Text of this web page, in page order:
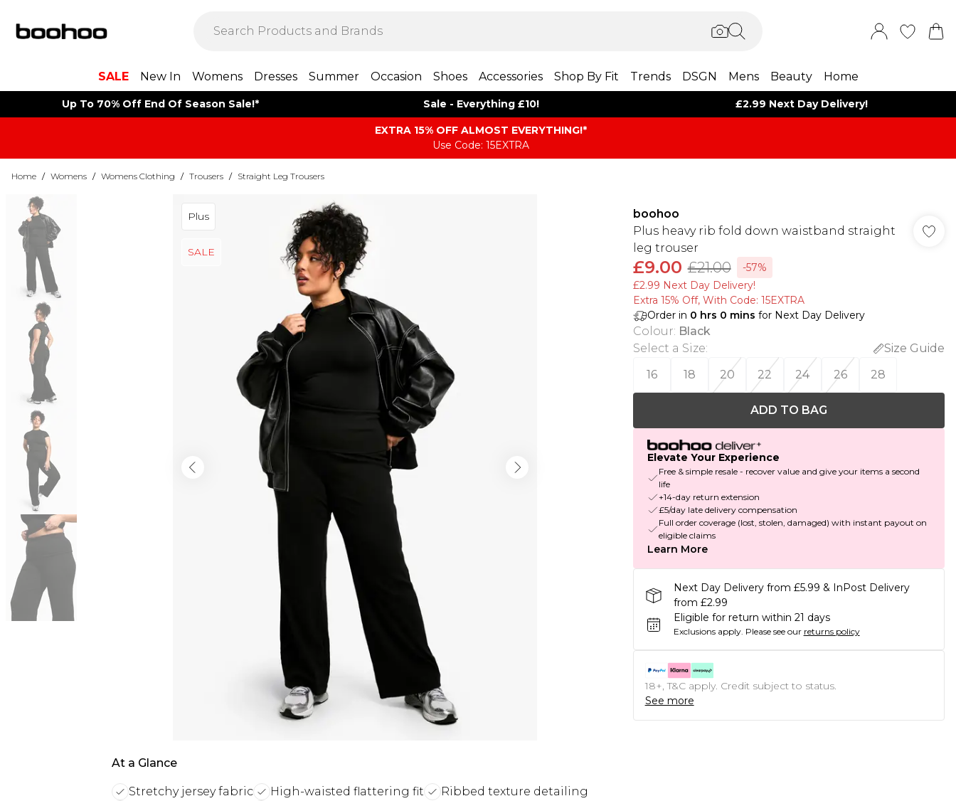
SALE New In Womens Dresses Summer Occasion Shoes Accessories Shop By Fit Trends DSGN Mens Beauty Home
Up To 70% Off End Of Season Sale!* Sale - Everything £10! £2.99 Next Day Delivery!
EXTRA 15% OFF ALMOST EVERYTHING​​​!*
Use Code: 15EXTRA
Home / Womens / Womens Clothing / Trousers / Straight Leg Trousers
Plus
SALE
At a Glance
Stretchy jersey fabric High-waisted flattering fit
Ribbed texture detailing
boohoo
Plus heavy rib fold down waistband straight
leg trouser
£9.00 £21.00
-57%
£2.99 Next Day Delivery!
Extra 15% Off, With Code: 15EXTRA​
Order in 0 hrs 0 mins for Next Day Delivery
Colour: Black
Select a Size:
Size Guide
16
18 20 22 24 26 28
ADD TO BAG
Elevate Your Experience
Free & simple resale - recover value and give your items a second
life
+14-day return extension
£5/day late delivery compensation
Full order coverage (lost, stolen, damaged) with instant payout on
eligible claims
Learn More
Next Day Delivery from £5.99 & InPost Delivery
from £2.99
Eligible for return within 21 days
Exclusions apply. Please see our returns policy
18+, T&C apply. Credit subject to status.
See more